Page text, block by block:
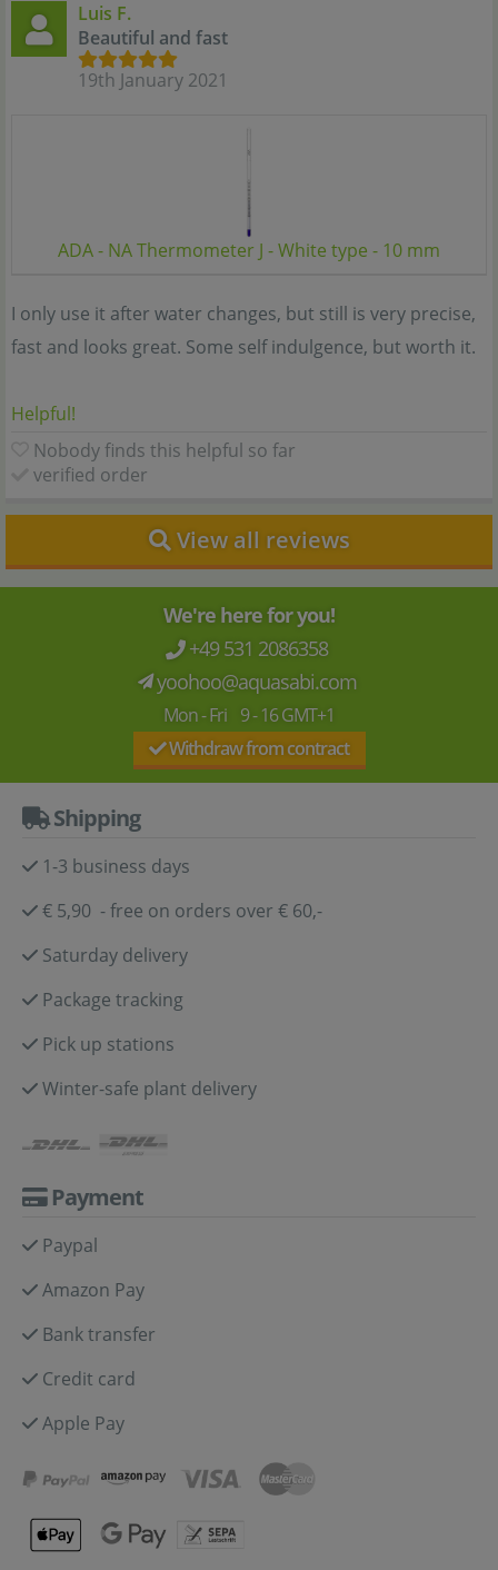
Luis F.
Beautiful and fast
19th January 2021
ADA - NA Thermometer J - White type - 10 mm
I only use it after water changes, but still is very precise,
fast and looks great. Some self indulgence, but worth it.
Helpful!
Nobody finds this helpful so far
verified order
View all reviews
We're here for you!
+49 531 2086358
yoohoo@aquasabi.com
Mon - Fri 9 - 16 GMT+1
Withdraw from contract
Shipping
1-3 business days
€ 5,90 - free on orders over € 60,-
Saturday delivery
Package tracking
Pick up stations
Winter-safe plant delivery
Payment
Paypal
Amazon Pay
Bank transfer
Credit card
Apple Pay